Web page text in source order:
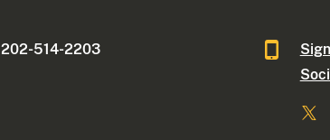
202-514-2203